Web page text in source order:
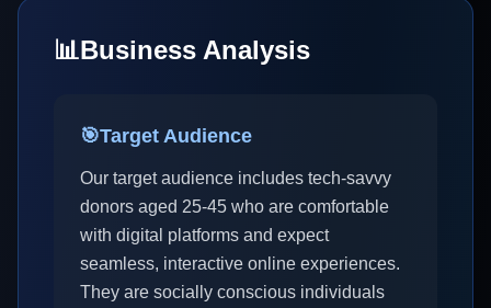
📊Business Analysis
🎯Target Audience
Our target audience includes tech-savvy
donors aged 25-45 who are comfortable
with digital platforms and expect
seamless, interactive online experiences.
They are socially conscious individuals